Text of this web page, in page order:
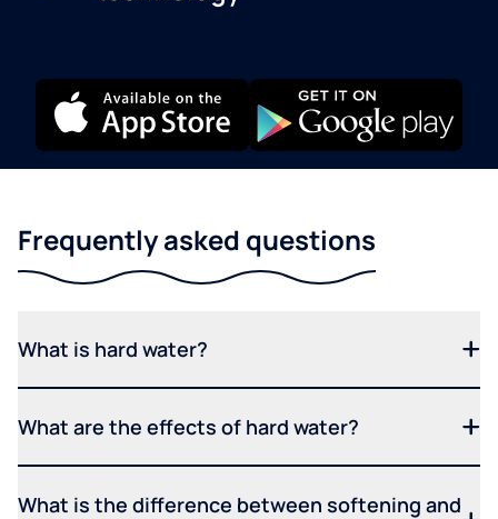
Frequently asked questions
What is hard water?
What are the effects of hard water?
What is the difference between softening and